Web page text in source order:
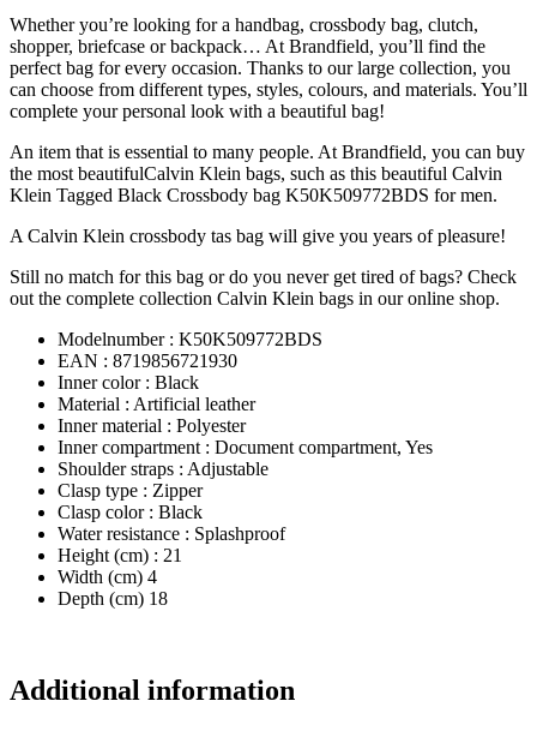
Whether you’re looking for a handbag, crossbody bag, clutch,
shopper, briefcase or backpack… At Brandfield, you’ll find the
perfect bag for every occasion. Thanks to our large collection, you
can choose from different types, styles, colours, and materials. You’ll
complete your personal look with a beautiful bag!
An item that is essential to many people. At Brandfield, you can buy
the most beautifulCalvin Klein bags, such as this beautiful Calvin
Klein Tagged Black Crossbody bag K50K509772BDS for men.
A Calvin Klein crossbody tas bag will give you years of pleasure!
Still no match for this bag or do you never get tired of bags? Check
out the complete collection Calvin Klein bags in our online shop.
Modelnumber : K50K509772BDS
EAN : 8719856721930
Inner color : Black
Material : Artificial leather
Inner material : Polyester
Inner compartment : Document compartment, Yes
Shoulder straps : Adjustable
Clasp type : Zipper
Clasp color : Black
Water resistance : Splashproof
Height (cm) : 21
Width (cm) 4
Depth (cm) 18
Additional information